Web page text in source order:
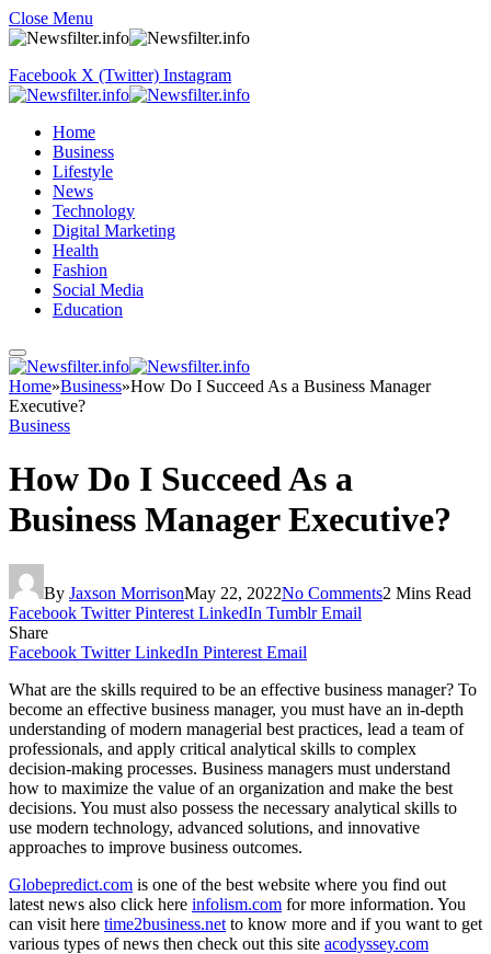
Close Menu
Facebook X (Twitter) Instagram
Home
Business
Lifestyle
News
Technology
Digital Marketing
Health
Fashion
Social Media
Education
Home»Business»How Do I Succeed As a Business Manager
Executive?
Business
How Do I Succeed As a
Business Manager Executive?
By Jaxson MorrisonMay 22, 2022No Comments2 Mins Read
Facebook Twitter Pinterest LinkedIn Tumblr Email
Share
Facebook Twitter LinkedIn Pinterest Email
What are the skills required to be an effective business manager? To
become an effective business manager, you must have an in-depth
understanding of modern managerial best practices, lead a team of
professionals, and apply critical analytical skills to complex
decision-making processes. Business managers must understand
how to maximize the value of an organization and make the best
decisions. You must also possess the necessary analytical skills to
use modern technology, advanced solutions, and innovative
approaches to improve business outcomes.
Globepredict.com is one of the best website where you find out
latest news also click here infolism.com for more information. You
can visit here time2business.net to know more and if you want to get
various types of news then check out this site acodyssey.com